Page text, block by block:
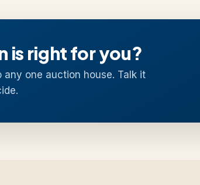
is right for you?
one auction house. Talk it